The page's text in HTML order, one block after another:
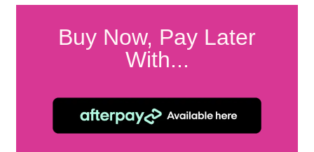
Buy Now, Pay Later
With...